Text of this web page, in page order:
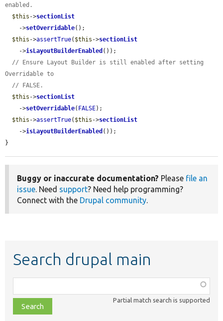
enabled.
$this ->sectionList
    ->
setOverridable();
$this ->assertTrue( $this ->sectionList
    ->
isLayoutBuilderEnabled ());
// Ensure Layout Builder is still enabled after setting
Overridable to
// FALSE.
$this ->sectionList
    ->
setOverridable( FALSE);
$this ->assertTrue( $this ->sectionList
    ->
isLayoutBuilderEnabled ());
}
Buggy or inaccurate documentation? Please file an
issue. Need support? Need help programming?
Connect with the Drupal community.
Search drupal main
class,
file,
topic,
Partial match search is supported